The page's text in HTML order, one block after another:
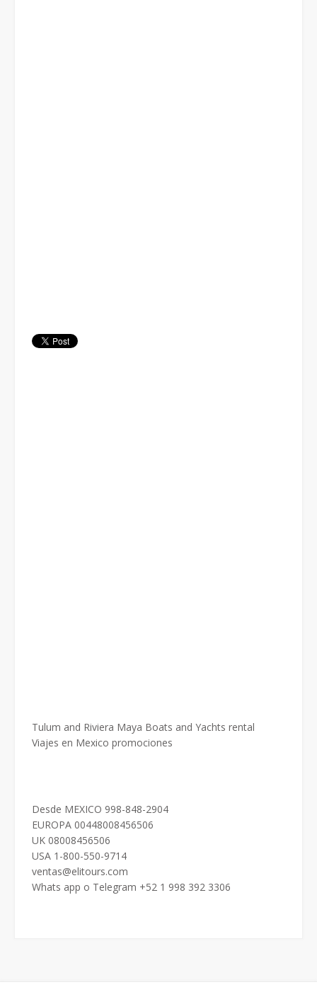
Tulum and Riviera Maya Boats and Yachts rental
Viajes en Mexico promociones
Desde MEXICO 998-848-2904
EUROPA 00448008456506
UK 08008456506
USA 1-800-550-9714
ventas@elitours.com
Whats app o Telegram +52 1 998 392 3306